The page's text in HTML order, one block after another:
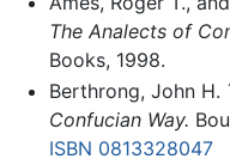
The Analects of
Books, 1998.
Berthrong, John H.
Confucian Way.
ISBN 0813328047